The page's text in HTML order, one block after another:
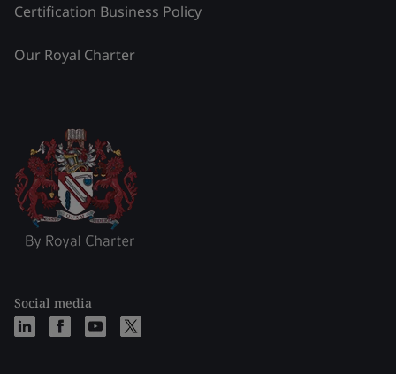
Certification Business Policy
Our Royal Charter
Social media